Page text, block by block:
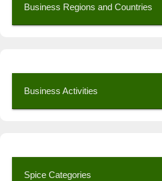
Business Regions and Countries
Business Activities
Spice Categories